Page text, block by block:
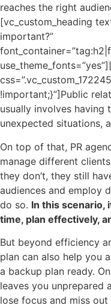
reaches the right
[vc_custom_heading
important?”
!important;}”] Public
usually involves having
unexpected situations,
On top of that, PR
manage different
they don’t, they still
audiences and employ
do so. In this scenario,
time, plan effectively,
But beyond efficiency
plan can also help you
a backup plan ready.
leaves you unprepared
lose focus and miss